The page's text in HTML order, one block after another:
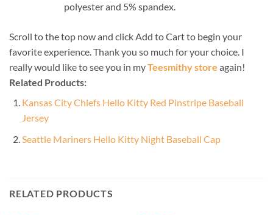
polyester and 5% spandex.
Scroll to the top now and click Add to Cart to begin your
favorite experience. Thank you so much for your choice. I
really would like to see you in myTeesmithy store again!
Related Products:
Kansas City Chiefs Hello Kitty Red Pinstripe Baseball
Jersey
Seattle Mariners Hello Kitty Night Baseball Cap
RELATED PRODUCTS